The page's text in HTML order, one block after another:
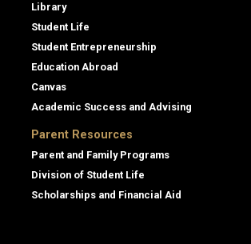
Library
Student Life
Student Entrepreneurship
Education Abroad
Canvas
Academic Success and Advising
Parent Resources
Parent and Family Programs
Division of Student Life
Scholarships and Financial Aid